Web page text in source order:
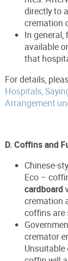
directly to
cremation
In general,
available
that
For details,
Hospitals,
Arrangement
D. Coffins and
Chinese-
Eco –
cardboard
cremation
coffins are
cremator